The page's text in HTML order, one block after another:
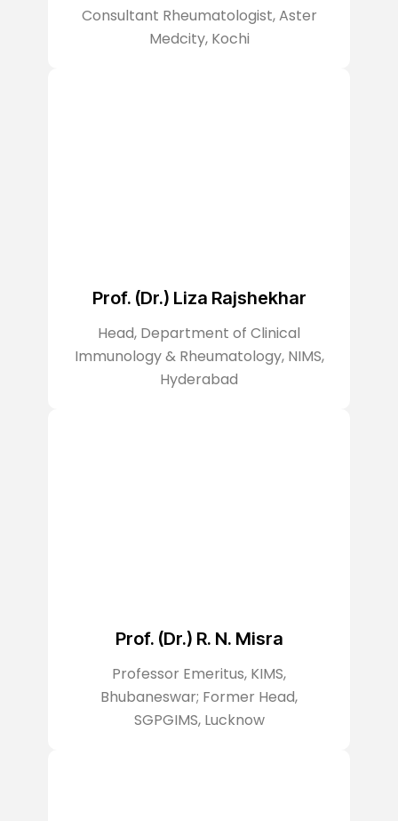
Consultant Rheumatologist, Aster
Medcity, Kochi
Prof. (Dr.) Liza Rajshekhar
Head, Department of Clinical
Immunology & Rheumatology, NIMS,
Hyderabad
Prof. (Dr.) R. N. Misra
Professor Emeritus, KIMS,
Bhubaneswar; Former Head,
SGPGIMS, Lucknow